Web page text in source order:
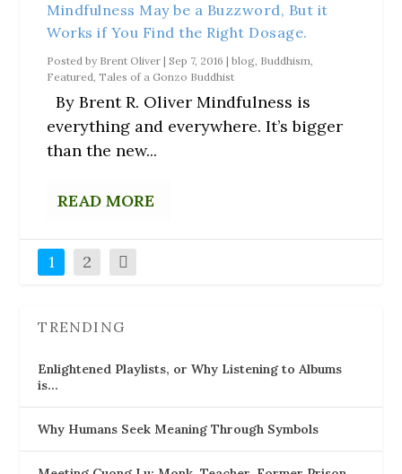
Mindfulness May be a Buzzword, But it
Works if You Find the Right Dosage.
Posted by Brent Oliver |Sep 7, 2016 |blog, Buddhism,
Featured,Tales of a Gonzo Buddhist
By Brent R. Oliver Mindfulness is
everything and everywhere. It’s bigger
than the new...
READ MORE
1 2
TRENDING
Enlightened Playlists, or Why Listening to Albums
is…
Why Humans Seek Meaning Through Symbols